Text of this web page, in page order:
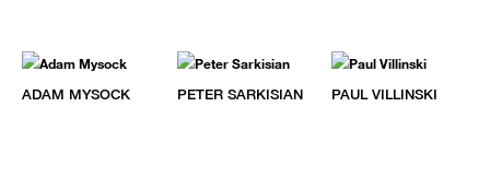
ADAM MYSOCK PETER SARKISIAN PAUL VILLINSKI